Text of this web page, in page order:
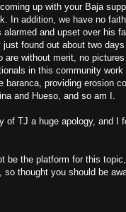
up with your Baja
In addition, we have no
and upset over his
found out about two
are without merit, no
in this community
baranca, providing erosion
and Hueso, and so am I.
of TJ a huge apology, and I
be the platform for this
thought you should be